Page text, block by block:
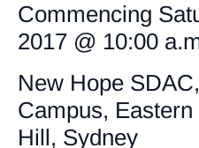
Commencing
2017 @ 10:00
New Hope
Campus,
Hill, Sydney